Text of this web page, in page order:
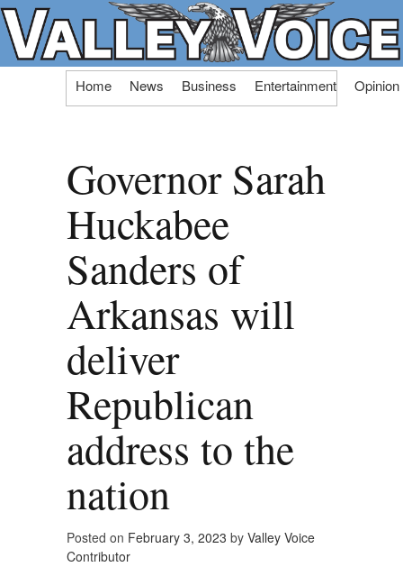
Skip
Home News Business Entertainment Opinion
Governor Sarah
Huckabee
Sanders of
Arkansas will
deliver
Republican
address to the
nation
Posted on February 3, 2023 by Valley Voice
Contributor